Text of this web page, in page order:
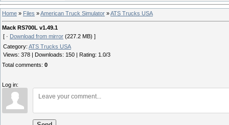
Home » Files »American Truck Simulator »ATS Trucks USA
Mack RS700L v1.49.1
[ · Download from mirror (227.2 MB) ]
Category: ATS Trucks USA
Views: 378 Downloads: 150 Rating: 1.0/3
Total comments: 0
Log in: